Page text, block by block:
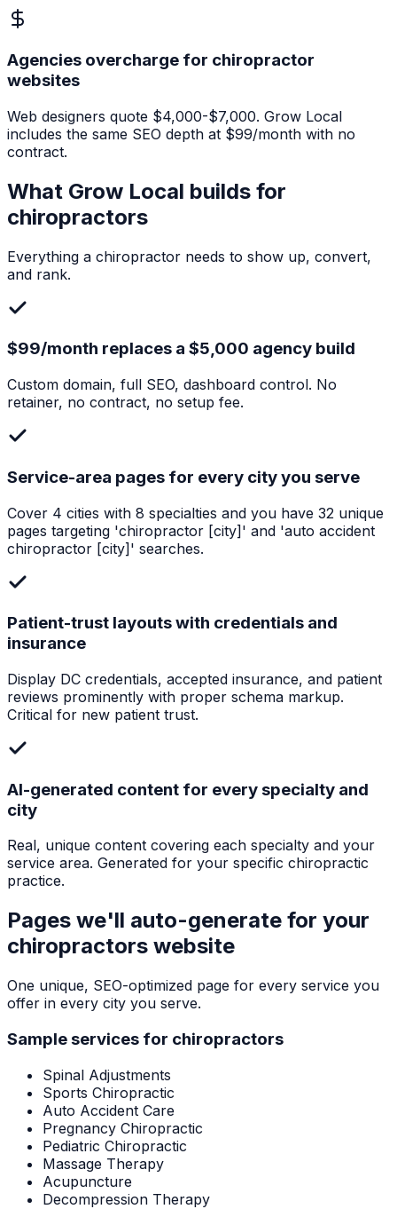
Agencies overcharge for chiropractor
websites
Web designers quote $4,000-$7,000. Grow Local
includes the same SEO depth at $99/month with no
contract.
What Grow Local builds for
chiropractors
Everything a chiropractor needs to show up, convert,
and rank.
$99/month replaces a $5,000 agency build
Custom domain, full SEO, dashboard control. No
retainer, no contract, no setup fee.
Service-area pages for every city you serve
Cover 4 cities with 8 specialties and you have 32 unique
pages targeting 'chiropractor [city]' and 'auto accident
chiropractor [city]' searches.
Patient-trust layouts with credentials and
insurance
Display DC credentials, accepted insurance, and patient
reviews prominently with proper schema markup.
Critical for new patient trust.
AI-generated content for every specialty and
city
Real, unique content covering each specialty and your
service area. Generated for your specific chiropractic
practice.
Pages we'll auto-generate for your
chiropractors website
One unique, SEO-optimized page for every service you
offer in every city you serve.
Sample services for chiropractors
Spinal Adjustments
Sports Chiropractic
Auto Accident Care
Pregnancy Chiropractic
Pediatric Chiropractic
Massage Therapy
Acupuncture
Decompression Therapy